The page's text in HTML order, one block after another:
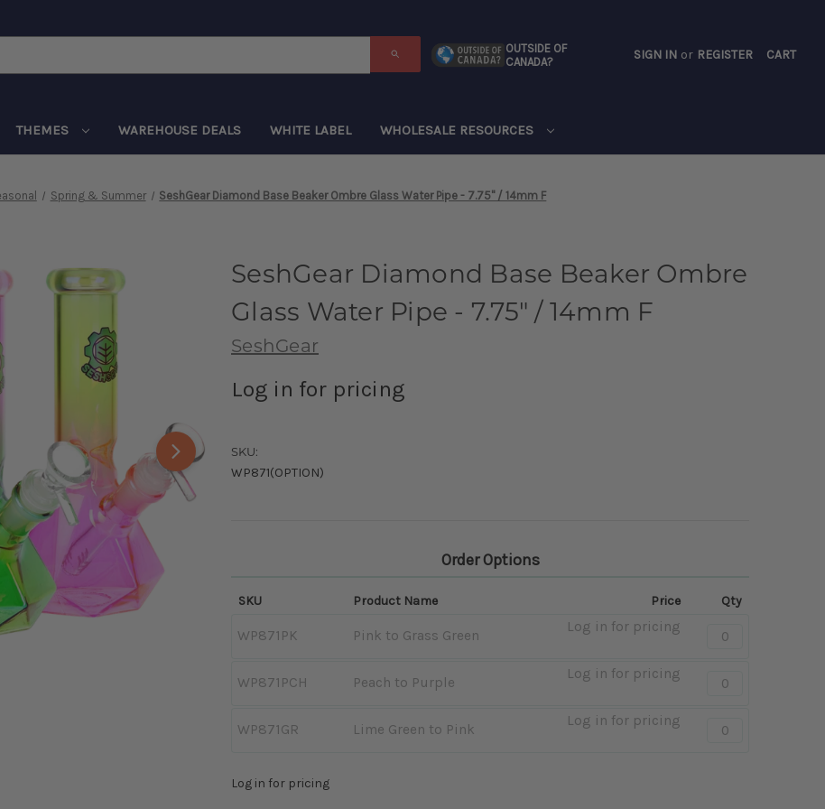
OUTSIDE OF
CANADA?
SIGN IN or REGISTER CART
THEMES WAREHOUSE DEALS WHITE LABEL WHOLESALE RESOURCES
Spring & Summer SeshGear Diamond Base Beaker Ombre Glass Water Pipe - 7.75" / 14mm F
SeshGear Diamond Base Beaker Ombre
Glass Water Pipe - 7.75" / 14mm F
SeshGear
Log in for pricing
SKU:
WP871(OPTION)
Order Options
SKU Product Name Price Qty
WP871PK Pink to Grass Green
Log in for pricing
Quantity:
Green
WP871PCH Peach to Purple
Log in for pricing
Quantity:
WP871GR Lime Green to Pink
Log in for pricing
Quantity:
Log in for pricing